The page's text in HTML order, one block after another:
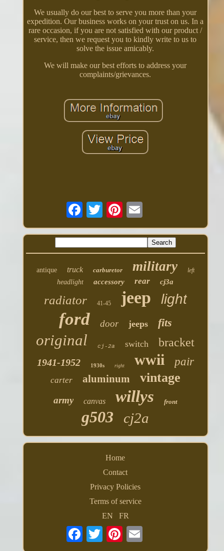
We usually do our best to serve you more than your
expedition. Our business works on your trust on us. In a
rare occasion, if you are not satisfied with our product /
service, then we request you to kindly write to us to
solve the issue amicably.
We will make our best efforts to address your
complaints/grievances.
antique truck carburetor military left
headlight accessory rear cj3a
radiator 41-45 jeep light
ford door jeeps fits
original cj-2a switch bracket
1941-1952 1930s right wwii pair
carter aluminum vintage
army canvas willys front
g503 cj2a
Home
Contact
Privacy Policies
Terms of service
EN
FR